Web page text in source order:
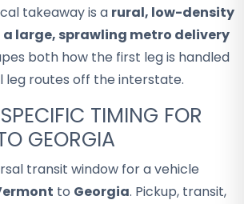
takeaway is a rural, low-density
a large, sprawling metro delivery
both how the first leg is handled
leg routes off the interstate.
TIMING FOR
GEORGIA
transit window for a vehicle
to Georgia. Pickup, transit,